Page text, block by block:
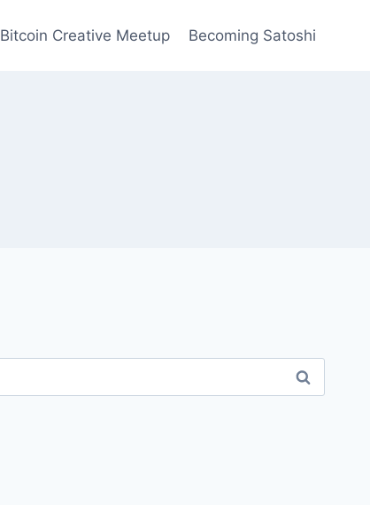
Bitcoin Creative Meetup Becoming Satoshi